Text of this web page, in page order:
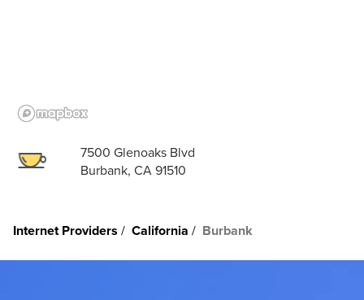
7500 Glenoaks Blvd
Burbank, CA 91510
Internet Providers California Burbank